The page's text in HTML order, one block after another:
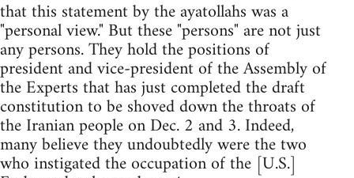
that this statement by the ayatollahs was a
"personal view." But these "persons" are not just
any persons. They hold the positions of
president and vice-president of the Assembly of
the Experts that has just completed the draft
constitution to be shoved down the throats of
the Iranian people on Dec. 2 and 3. Indeed,
many believe they undoubtedly were the two
who instigated the occupation of the [U.S.]